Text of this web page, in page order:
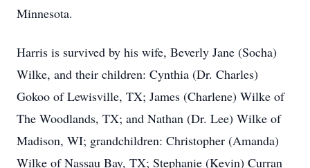
Minnesota.
Harris is survived by his wife, Beverly Jane (Socha)
Wilke, and their children: Cynthia (Dr. Charles)
Gokoo of Lewisville, TX; James (Charlene) Wilke of
The Woodlands, TX; and Nathan (Dr. Lee) Wilke of
Madison, WI; grandchildren: Christopher (Amanda)
Wilke of Nassau Bay, TX; Stephanie (Kevin) Curran